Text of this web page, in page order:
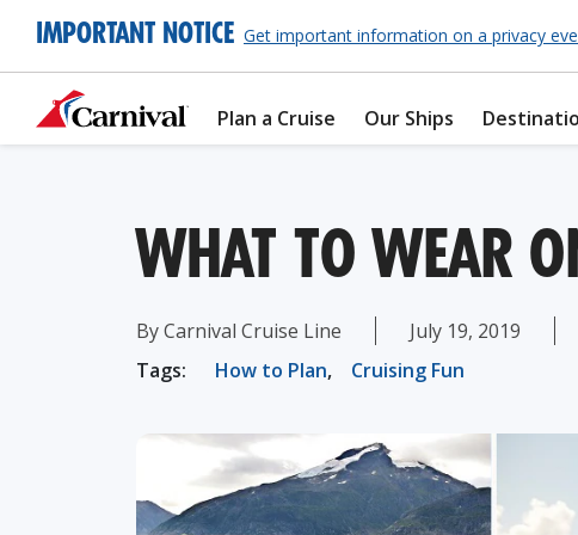
IMPORTANT NOTICE Get important information on a privacy
Plan a Cruise Our Ships
WHAT TO WEAR
By Carnival Cruise Line July 19, 2019
Tags:
How to Plan, Cruising Fun